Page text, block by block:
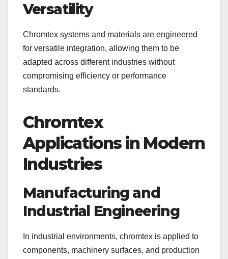
Versatility
Chromtex systems and materials are engineered
for versatile integration, allowing them to be
adapted across different industries without
compromising efficiency or performance
standards.
Chromtex
Applications in Modern
Industries
Manufacturing and
Industrial Engineering
In industrial environments, chromtex is applied to
components, machinery surfaces, and production